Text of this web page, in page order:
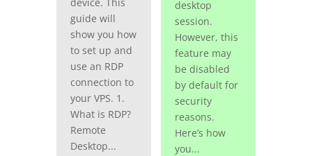
guide will
show you how
to set up and
use an RDP
connection to
your VPS. 1.
What is RDP?
Remote
Desktop...
desktop
session.
However, this
feature may
be disabled
by default for
security
reasons.
Here’s how
you...